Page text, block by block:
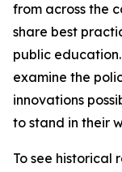
from across the
share best
public
examine the
innovations
to stand in their
To see historical